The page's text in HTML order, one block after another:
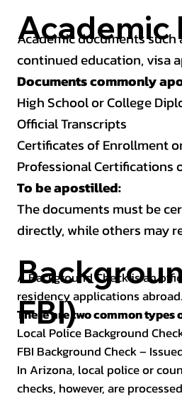
Academic
Academic documents
continued education, visa
Documents commonly
High School or College
Official Transcripts
Certificates of Enrollment
Professional Certifications
To be apostilled:
The documents must be
directly, while others may
FBI)
A Background Check is an
residency applications abroad.
There are two common
Local Police Background
FBI Background Check –
In Arizona, local police or
checks, however, are